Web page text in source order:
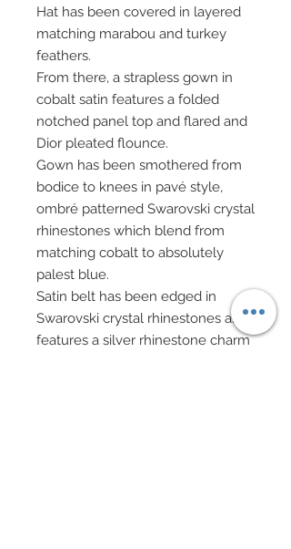
Hat has been covered in layered
matching marabou and turkey
feathers.
From there, a strapless gown in
cobalt satin features a folded
notched panel top and flared and
Dior pleated flounce.
Gown has been smothered from
bodice to knees in pavé style,
ombré patterned Swarovski crystal
rhinestones which blend from
matching cobalt to absolutely
palest blue.
Satin belt has been edged in
Swarovski crystal rhinestones and
features a silver rhinestone charm